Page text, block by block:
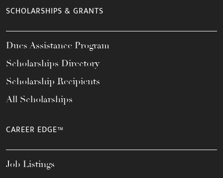
SCHOLARSHIPS & GRANTS
Dues Assistance Program
Scholarships Directory
Scholarship Recipients
All Scholarships
CAREER EDGE™
Job Listings